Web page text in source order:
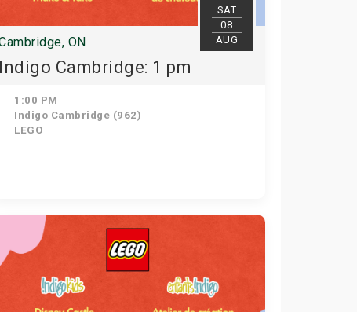
SAT
08
AUG
ON
Indigo Cambridge: 1 pm
1:00 PM
Indigo Cambridge (962)
LEGO